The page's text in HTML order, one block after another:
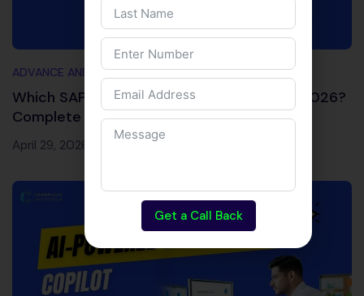
ADVANCE AND TRENDING TOPICS
Which SAP Module is Best for Job in India 2026?
Complete Decision Guide
April 29, 2026
Get a Call Back